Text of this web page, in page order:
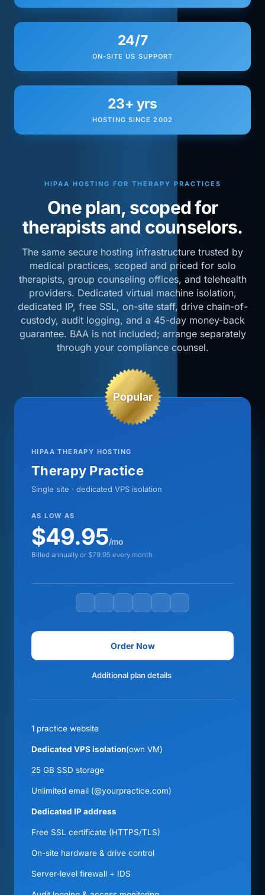
24/7
ON-SITE US SUPPORT
23+ yrs
HOSTING SINCE 2002
HIPAA HOSTING FOR THERAPY PRACTICES
One plan, scoped for
therapists and counselors.
The same secure hosting infrastructure trusted by
medical practices, scoped and priced for solo
therapists, group counseling offices, and telehealth
providers. Dedicated virtual machine isolation,
dedicated IP, free SSL, on-site staff, drive chain-of-
custody, audit logging, and a 45-day money-back
guarantee. BAA is not included; arrange separately
through your compliance counsel.
Popular
HIPAA THERAPY HOSTING
Therapy Practice
Single site · dedicated VPS isolation
AS LOW AS
$49.95/mo
Billed annually or $79.95 every month
Order Now
Additional plan details
1 practice website
Dedicated VPS isolation(own VM)
25 GB SSD storage
Unlimited email (@yourpractice.com)
Dedicated IP address
Free SSL certificate (HTTPS/TLS)
On-site hardware & drive control
Server-level firewall + IDS